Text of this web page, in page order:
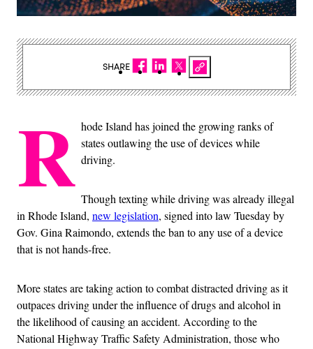
R hode Island has joined the growing ranks of
states outlawing the use of devices while
driving.
Though texting while driving was already illegal
in Rhode Island, new legislation, signed into law Tuesday by
Gov. Gina Raimondo, extends the ban to any use of a device
that is not hands-free.
More states are taking action to combat distracted driving as it
outpaces driving under the influence of drugs and alcohol in
the likelihood of causing an accident. According to the
National Highway Traffic Safety Administration, those who
SHARE